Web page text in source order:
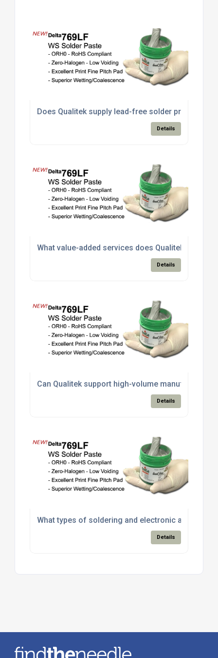
Does Qualitek supply lead-free solder products
Details
What value-added services does Qualitek offer
Details
Can Qualitek support high-volume manufacturing
Details
What types of soldering and electronic
Details